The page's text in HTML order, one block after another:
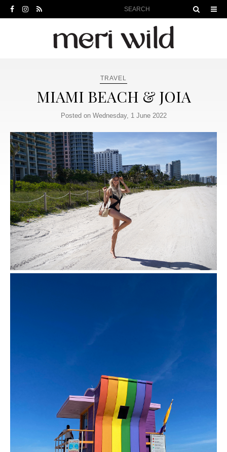
TRAVEL
MIAMI BEACH & JOIA
Posted on Wednesday, 1 June 2022